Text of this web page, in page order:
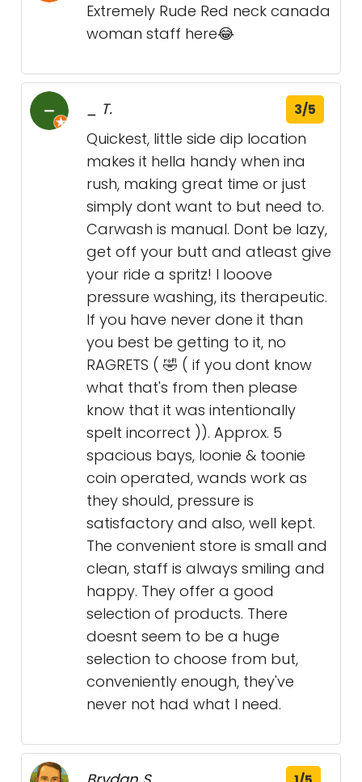
Extremely Rude Red neck canada
woman staff here😂
_ T. 3/5
Quickest, little side dip location
makes it hella handy when ina
rush, making great time or just
simply dont want to but need to.
Carwash is manual. Dont be lazy,
get off your butt and atleast give
your ride a spritz! I looove
pressure washing, its therapeutic.
If you have never done it than
you best be getting to it, no
RAGRETS ( 🤣 ( if you dont know
what that's from then please
know that it was intentionally
spelt incorrect )). Approx. 5
spacious bays, loonie & toonie
coin operated, wands work as
they should, pressure is
satisfactory and also, well kept.
The convenient store is small and
clean, staff is always smiling and
happy. They offer a good
selection of products. There
doesnt seem to be a huge
selection to choose from but,
conveniently enough, they've
never not had what I need.